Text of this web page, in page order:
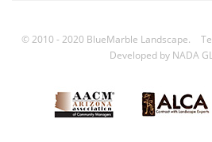
© 2010 - 2020 BlueMarble Landscape.
Developed by NADA